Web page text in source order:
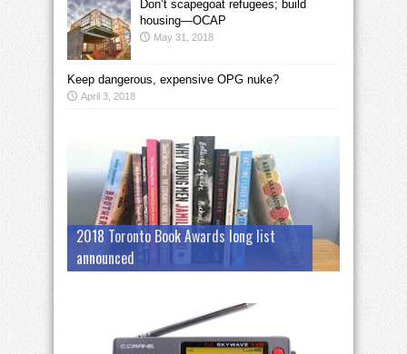
Don’t scapegoat refugees; build
housing—OCAP
May 31, 2018
Keep dangerous, expensive OPG nuke?
April 3, 2018
2018 Toronto Book Awards long list
announced